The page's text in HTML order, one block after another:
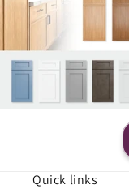
Quick links